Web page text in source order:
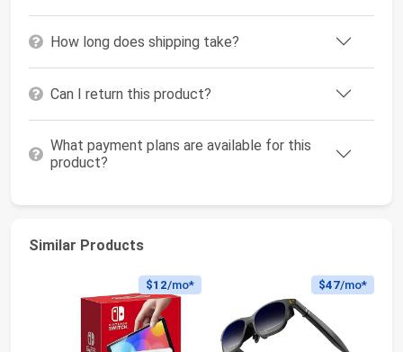
How long does shipping take?
Can I return this product?
What payment plans are available for this
product?
Similar Products
$12/mo* $47/mo*